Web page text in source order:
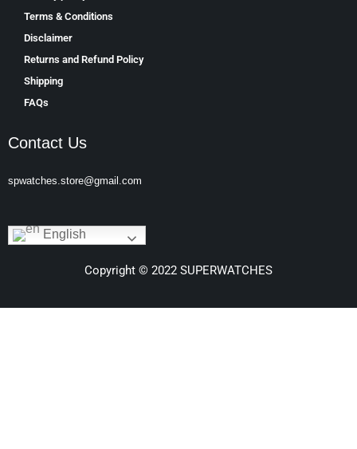
Terms & Conditions
Disclaimer
Returns and Refund Policy
Shipping
FAQs
Contact Us
spwatches.store@gmail.com
English
Copyright © 2022 SUPERWATCHES